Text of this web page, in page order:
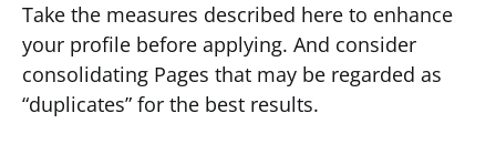
Take the measures described here to enhance
your profile before applying. And consider
consolidating Pages that may be regarded as
“duplicates” for the best results.